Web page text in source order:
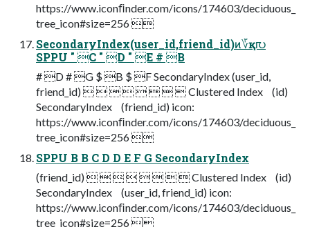
https://www.iconﬁnder.com/icons/174603/deciduous_
tree_icon#size=256 
SecondaryIndex(user_id,friend_id)ͷ؆қ൛
SPPU " C " D " E # B
# D # G $ B $ F SecondaryIndex (user_id,
friend_id)         Clustered Index (id)
SecondaryIndex (friend_id) icon:
https://www.iconﬁnder.com/icons/174603/deciduous_
tree_icon#size=256 
SPPU B B C D D E F G SecondaryIndex
(friend_id)         Clustered Index (id)
SecondaryIndex (user_id, friend_id) icon:
https://www.iconﬁnder.com/icons/174603/deciduous_
tree_icon#size=256 